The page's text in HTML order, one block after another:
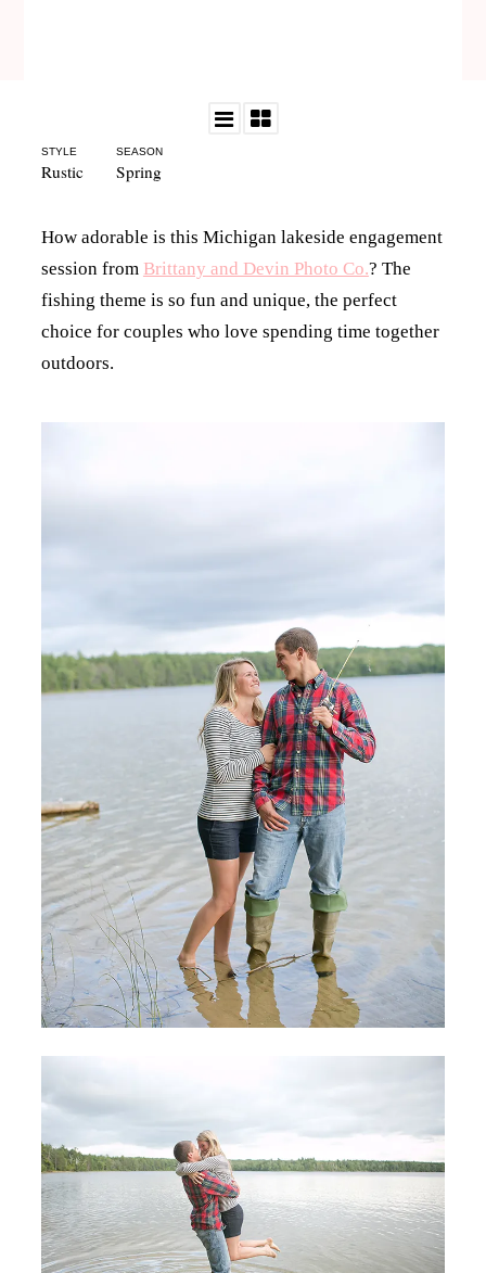
STYLE
Rustic
SEASON
Spring
How adorable is this Michigan lakeside engagement
session from Brittany and Devin Photo Co.? The
fishing theme is so fun and unique, the perfect
choice for couples who love spending time together
outdoors.